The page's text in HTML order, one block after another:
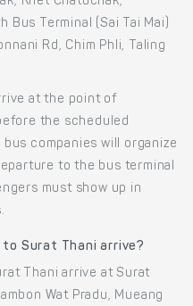
Bus Terminal (Sai Tai Mai)
Rd, Chim Phli, Taling
at the point of
the scheduled
companies will organize
to the bus terminal
must show up in
to Surat Thani arrive?
Thani arrive at Surat
Wat Pradu, Mueang